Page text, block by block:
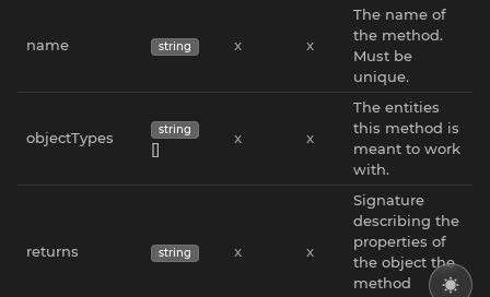
name string x x
The name of
the method.
Must be
unique.
objectTypes string
[]
x x
The entities
this method is
meant to work
with.
returns string x x
Signature
describing the
properties of
the object the
method